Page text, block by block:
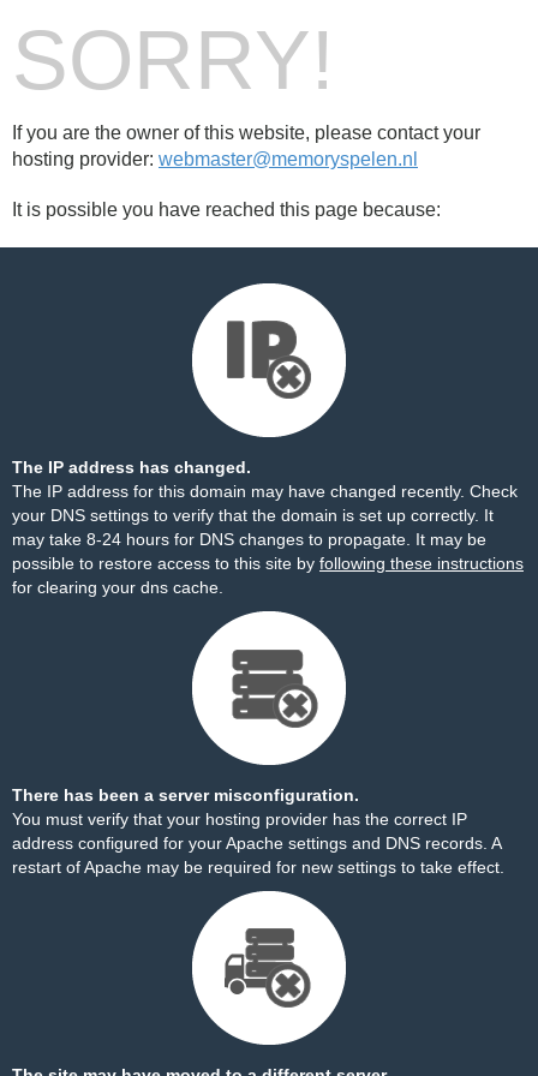
SORRY!
If you are the owner of this website, please contact your
hosting provider: webmaster@memoryspelen.nl
It is possible you have reached this page because:
The IP address has changed.
The IP address for this domain may have changed recently. Check
your DNS settings to verify that the domain is set up correctly. It
may take 8-24 hours for DNS changes to propagate. It may be
possible to restore access to this site by following these instructions
for clearing your dns cache.
There has been a server misconfiguration.
You must verify that your hosting provider has the correct IP
address configured for your Apache settings and DNS records. A
restart of Apache may be required for new settings to take effect.